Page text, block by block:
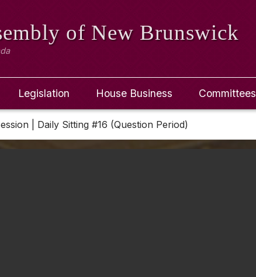
of New Brunswick
Legislation House Business Committees
| Daily Sitting #16 (Question Period)